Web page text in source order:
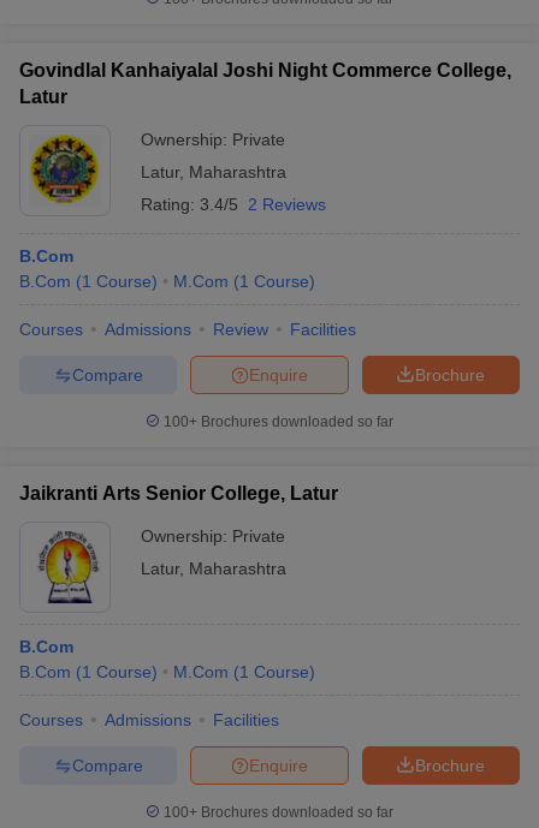
Govindlal Kanhaiyalal Joshi Night Commerce College,
Latur
Ownership: Private
Latur, Maharashtra
Rating: 3.4/5 2 Reviews
B.Com
B.Com (1 Course) M.Com (1 Course)
Courses Admissions Review Facilities
Brochure
Enquire
Compare
100+ Brochures downloaded so far
Jaikranti Arts Senior College, Latur
Ownership: Private
Latur, Maharashtra
B.Com
B.Com (1 Course) M.Com (1 Course)
Courses Admissions Facilities
Brochure
Enquire
Compare
100+ Brochures downloaded so far